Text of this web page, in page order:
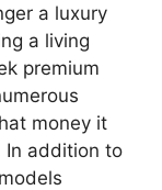
a luxury
a living
premium
money it
In addition to